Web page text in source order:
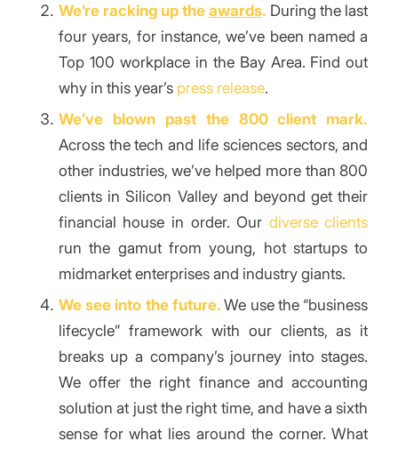
We’re racking up theawards. During the last
four years, for instance, we’ve been named a
Top 100 workplace in the Bay Area. Find out
why in this year’s press release.
We’ve blown past the 800 client mark.
Across the tech and life sciences sectors, and
other industries, we’ve helped more than 800
clients in Silicon Valley and beyond get their
financial house in order. Our diverse clients
run the gamut from young, hot startups to
midmarket enterprises and industry giants.
We see into the future.We use the “business
lifecycle” framework with our clients, as it
breaks up a company’s journey into stages.
We offer the right finance and accounting
solution at just the right time, and have a sixth
sense for what lies around the corner. What